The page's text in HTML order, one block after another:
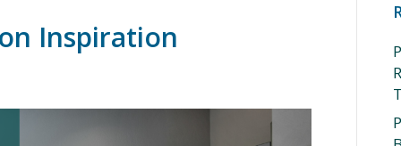
Inspiration